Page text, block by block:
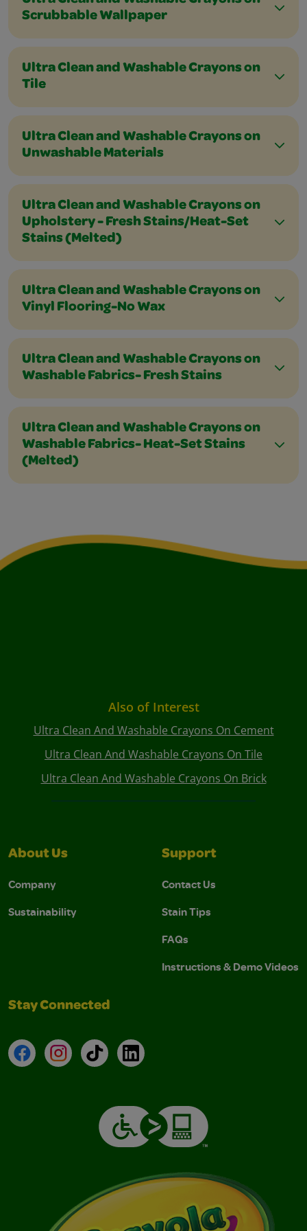
Scrubbable Wallpaper
Ultra Clean and Washable Crayons on
Tile
Ultra Clean and Washable Crayons on
Unwashable Materials
Ultra Clean and Washable Crayons on
Upholstery - Fresh Stains/Heat-Set
Stains (Melted)
Ultra Clean and Washable Crayons on
Vinyl Flooring-No Wax
Ultra Clean and Washable Crayons on
Washable Fabrics- Fresh Stains
Ultra Clean and Washable Crayons on
Washable Fabrics- Heat-Set Stains
(Melted)
Also of Interest
Ultra Clean And Washable Crayons On Cement
Ultra Clean And Washable Crayons On Tile
Ultra Clean And Washable Crayons On Brick
About Us
Company
Sustainability
Support
Contact Us
Stain Tips
FAQs
Instructions & Demo Videos
Stay Connected
FacebookInstagramTikTokLinkedIn